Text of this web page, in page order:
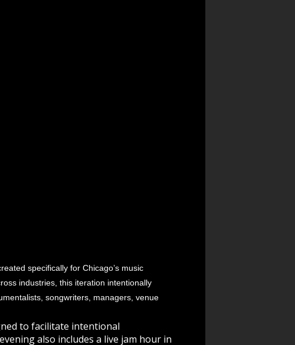
specifically for Chicago’s music
industries, this iteration intentionally
songwriters, managers, venue
to facilitate intentional
also includes a live jam hour in